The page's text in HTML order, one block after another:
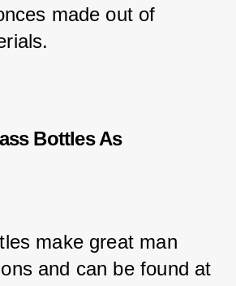
made out of
Bottles As
make great man
and can be found at